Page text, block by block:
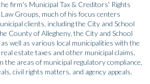
firm's Municipal Tax & Creditors' Rights
Groups, much of his focus centers
clients, including the City and School
County of Allegheny, the City and School
well as various local municipalities with the
estate taxes and other municipal claims.
the areas of municipal regulatory compliance,
civil rights matters, and agency appeals.